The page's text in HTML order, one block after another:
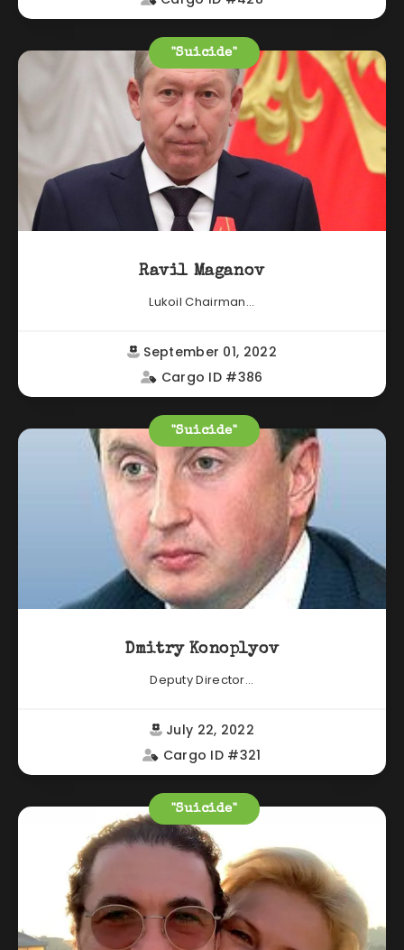
"Suicide"
Ravil Maganov
Lukoil Chairman...
September 01, 2022
Cargo ID #386
"Suicide"
Dmitry Konoplyov
Deputy Director...
July 22, 2022
Cargo ID #321
"Suicide"